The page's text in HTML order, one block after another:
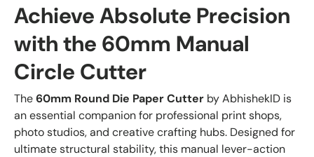
Achieve Absolute Precision
with the 60mm Manual
Circle Cutter
The60mm Round Die Paper Cutter by AbhishekID is
an essential companion for professional print shops,
photo studios, and creative crafting hubs. Designed for
ultimate structural stability, this manual lever-action